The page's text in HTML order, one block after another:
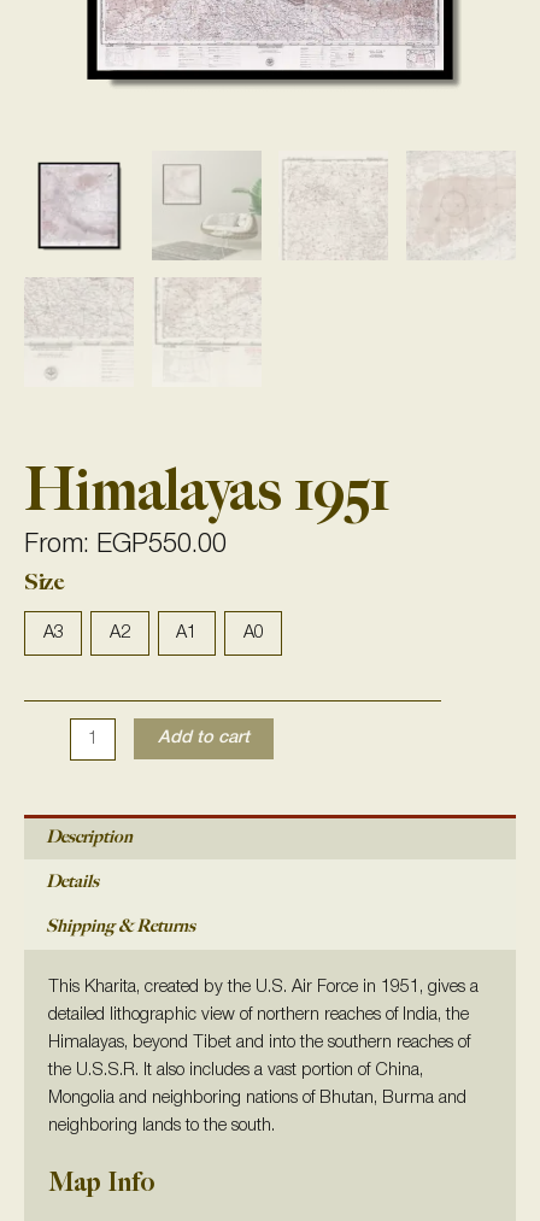
Himalayas 1951
From: EGP550.00
Size
A3 A2 A1 A0
Himalayas
quantity
Add to cart
Description
Details
Shipping & Returns
This Kharita, created by the U.S. Air Force in 1951, gives a
detailed lithographic view of northern reaches of India, the
Himalayas, beyond Tibet and into the southern reaches of
the U.S.S.R. It also includes a vast portion of China,
Mongolia and neighboring nations of Bhutan, Burma and
neighboring lands to the south.
Map Info